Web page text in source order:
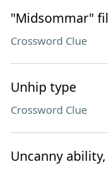
"Midsommar"
Crossword Clue
Unhip type
Crossword Clue
Uncanny